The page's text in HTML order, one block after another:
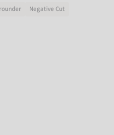
Negative Cut